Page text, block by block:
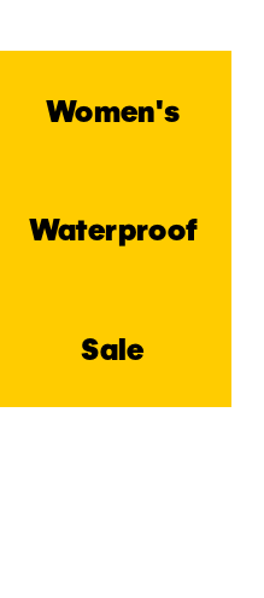
Women's
Waterproof
Sale